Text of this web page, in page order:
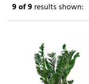
9of 9 results shown: